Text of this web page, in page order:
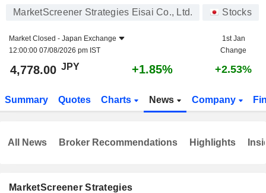
MarketScreener Strategies Eisai Co., Ltd. Stocks
Market Closed - Japan Exchange
12:00:00 07/08/2026 pm IST
1st Jan
Change
4,778.00 JPY +1.85% +2.53%
Summary Quotes Charts News Company
MarketScreener Strategies
All News Broker Recommendations Highlights